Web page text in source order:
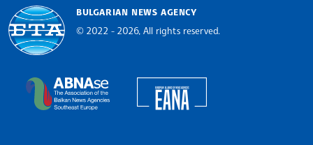
BULGARIAN NEWS AGENCY
© 2022 - 2026, All rights reserved.
The Assocoation of the Balkan News Agencies